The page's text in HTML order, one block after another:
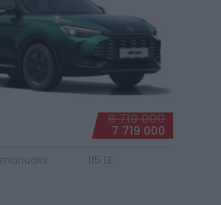
8 719 000
7 719 000
manuális 115 LE